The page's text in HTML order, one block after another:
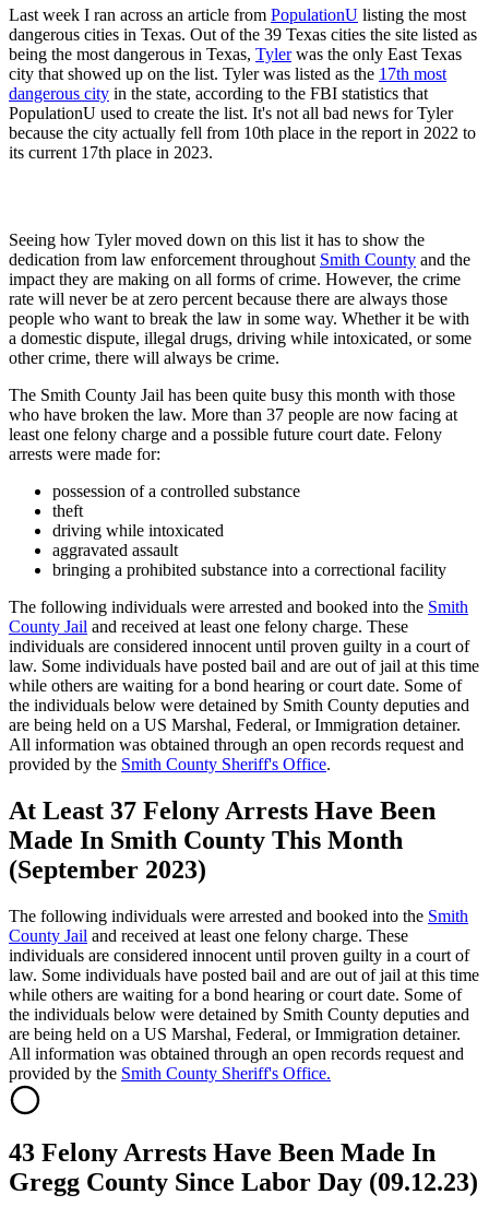
Last week I ran across an article from PopulationU listing the most
dangerous cities in Texas. Out of the 39 Texas cities the site listed as
being the most dangerous in Texas, Tylerwas the only East Texas
city that showed up on the list. Tyler was listed as the 17th most
dangerous city in the state, according to the FBI statistics that
PopulationU used to create the list. It's not all bad news for Tyler
because the city actually fell from 10th place in the report in 2022 to
its current 17th place in 2023.
Seeing how Tyler moved down on this list it has to show the
dedication from law enforcement throughout Smith County and the
impact they are making on all forms of crime. However, the crime
rate will never be at zero percent because there are always those
people who want to break the law in some way. Whether it be with
a domestic dispute, illegal drugs, driving while intoxicated, or some
other crime, there will always be crime.
The Smith County Jail has been quite busy this month with those
who have broken the law. More than 37 people are now facing at
least one felony charge and a possible future court date. Felony
arrests were made for:
possession of a controlled substance
theft
driving while intoxicated
aggravated assault
bringing a prohibited substance into a correctional facility
The following individuals were arrested and booked into the Smith
County Jail and received at least one felony charge. These
individuals are considered innocent until proven guilty in a court of
law. Some individuals have posted bail and are out of jail at this time
while others are waiting for a bond hearing or court date. Some of
the individuals below were detained by Smith County deputies and
are being held on a US Marshal, Federal, or Immigration detainer.
All information was obtained through an open records request and
provided by the Smith County Sheriff's Office.
At Least 37 Felony Arrests Have Been
Made In Smith County This Month
(September 2023)
The following individuals were arrested and booked into the Smith
County Jail and received at least one felony charge. These
individuals are considered innocent until proven guilty in a court of
law. Some individuals have posted bail and are out of jail at this time
while others are waiting for a bond hearing or court date. Some of
the individuals below were detained by Smith County deputies and
are being held on a US Marshal, Federal, or Immigration detainer.
All information was obtained through an open records request and
provided by the Smith County Sheriff's Office.
43 Felony Arrests Have Been Made In
Gregg County Since Labor Day (09.12.23)